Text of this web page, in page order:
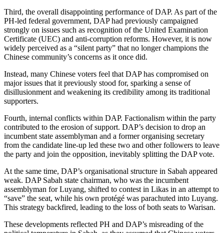
Third, the overall disappointing performance of DAP. As part of the
PH-led federal government, DAP had previously campaigned
strongly on issues such as recognition of the United Examination
Certificate (UEC) and anti-corruption reforms. However, it is now
widely perceived as a “silent party” that no longer champions the
Chinese community’s concerns as it once did.
Instead, many Chinese voters feel that DAP has compromised on
major issues that it previously stood for, sparking a sense of
disillusionment and weakening its credibility among its traditional
supporters.
Fourth, internal conflicts within DAP. Factionalism within the party
contributed to the erosion of support. DAP’s decision to drop an
incumbent state assemblyman and a former organising secretary
from the candidate line-up led these two and other followers to leave
the party and join the opposition, inevitably splitting the DAP vote.
At the same time, DAP’s organisational structure in Sabah appeared
weak. DAP Sabah state chairman, who was the incumbent
assemblyman for Luyang, shifted to contest in Likas in an attempt to
“save” the seat, while his own protégé was parachuted into Luyang.
This strategy backfired, leading to the loss of both seats to Warisan.
These developments reflected PH and DAP’s misreading of the